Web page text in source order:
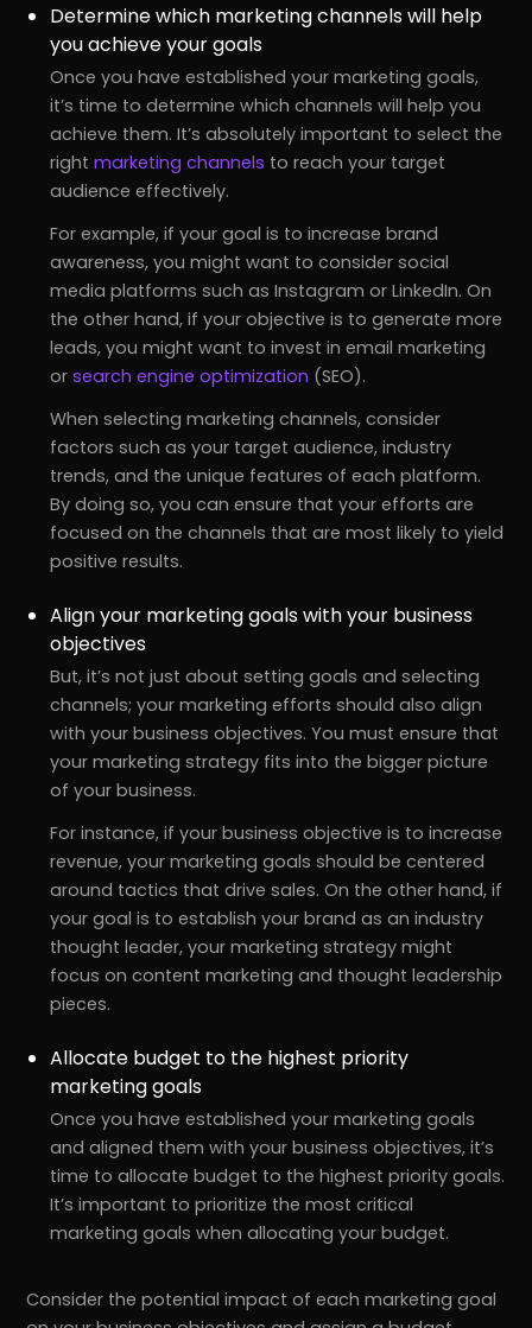
Determine which marketing channels will help
you achieve your goals
Once you have established your marketing goals,
it’s time to determine which channels will help you
achieve them. It’s absolutely important to select the
rightmarketing channels to reach your target
audience effectively.
For example, if your goal is to increase brand
awareness, you might want to consider social
media platforms such as Instagram or LinkedIn. On
the other hand, if your objective is to generate more
leads, you might want to invest in email marketing
orsearch engine optimization (SEO).
When selecting marketing channels, consider
factors such as your target audience, industry
trends, and the unique features of each platform.
By doing so, you can ensure that your efforts are
focused on the channels that are most likely to yield
positive results.
Align your marketing goals with your business
objectives
But, it’s not just about setting goals and selecting
channels; your marketing efforts should also align
with your business objectives. You must ensure that
your marketing strategy fits into the bigger picture
of your business.
For instance, if your business objective is to increase
revenue, your marketing goals should be centered
around tactics that drive sales. On the other hand, if
your goal is to establish your brand as an industry
thought leader, your marketing strategy might
focus on content marketing and thought leadership
pieces.
Allocate budget to the highest priority
marketing goals
Once you have established your marketing goals
and aligned them with your business objectives, it’s
time to allocate budget to the highest priority goals.
It’s important to prioritize the most critical
marketing goals when allocating your budget.
Consider the potential impact of each marketing goal